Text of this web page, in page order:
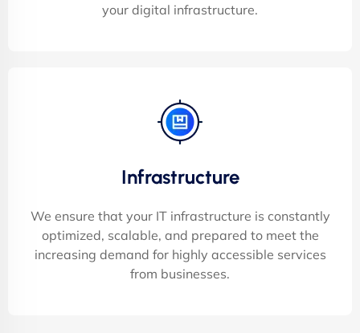
your digital infrastructure.
Infrastructure
We ensure that your IT infrastructure is constantly
optimized, scalable, and prepared to meet the
increasing demand for highly accessible services
from businesses.